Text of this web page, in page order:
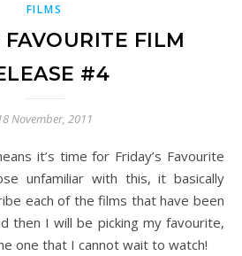
FILMS
FAVOURITE FILM
#4
November, 2011
unfamiliar with this, it basically
each of the films that have been
then I will be picking my favourite,
one that I cannot wait to watch!